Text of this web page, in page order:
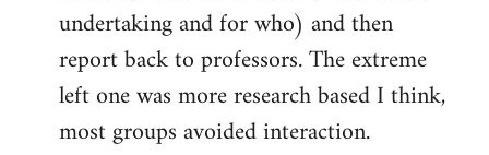
undertaking and for who) and then
report back to professors. The extreme
left one was more research based I think,
most groups avoided interaction.